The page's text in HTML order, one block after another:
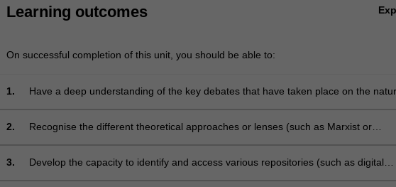
sources.
explores
ways
which
past
Learning outcomes
On successful completion of this unit, you should be able to:
1.
Have a deep understanding of the key debates that have taken place on the
2.
Recognise the different theoretical approaches or lenses (such as Marxist or
approaches to writing history
3.
Develop the capacity to identify and access various repositories (such as digital